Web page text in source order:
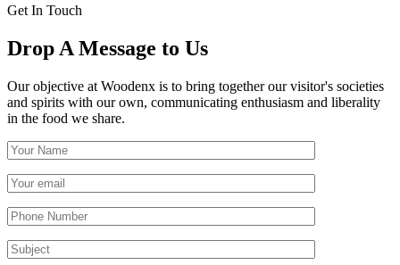
Get In Touch
Drop A Message to Us
Our objective at Woodenx is to bring together our visitor's societies
and spirits with our own, communicating enthusiasm and liberality
in the food we share.